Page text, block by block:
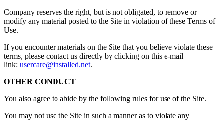
Company reserves the right, but is not obligated, to remove or
modify any material posted to the Site in violation of these Terms of
Use.
If you encounter materials on the Site that you believe violate these
terms, please contact us directly by clicking on this e-mail
link: usercare@installed.net.
OTHER CONDUCT
You also agree to abide by the following rules for use of the Site.
You may not use the Site in such a manner as to violate any